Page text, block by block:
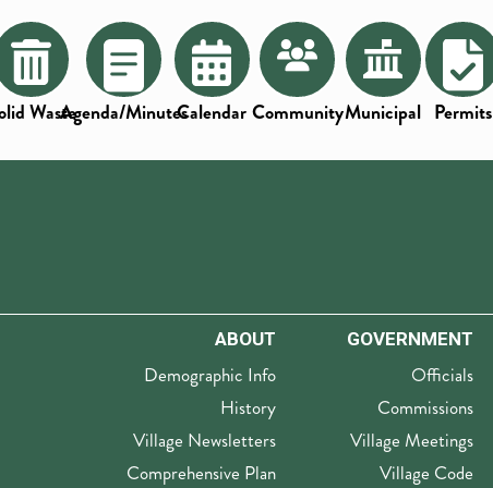
WasteAgenda/MinutesCalendar CommunityMunicipal Permits
ABOUT
Demographic Info
History
Village Newsletters
Comprehensive Plan
GOVERNMENT
Officials
Commissions
Village Meetings
Village Code